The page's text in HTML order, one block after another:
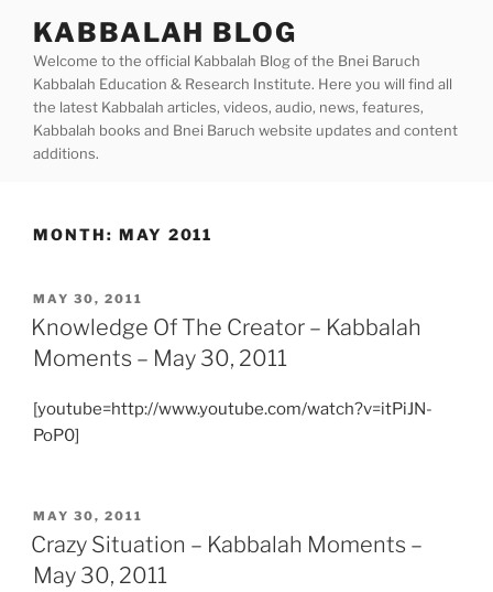
content
KABBALAH BLOG
Welcome to the official Kabbalah Blog of the Bnei Baruch
Kabbalah Education & Research Institute. Here you will find all
the latest Kabbalah articles, videos, audio, news, features,
Kabbalah books and Bnei Baruch website updates and content
additions.
MONTH: MAY 2011
POSTED
ON
MAY 30, 2011
Knowledge Of The Creator – Kabbalah
Moments – May 30, 2011
[youtube=http://www.youtube.com/watch?v=itPiJN-
PoP0]
POSTED
ON
MAY 30, 2011
Crazy Situation – Kabbalah Moments –
May 30, 2011